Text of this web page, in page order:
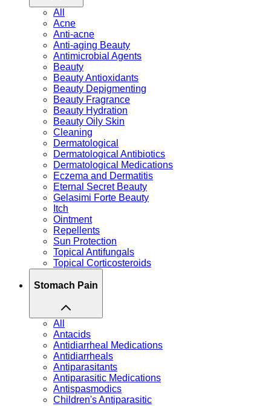
All
Acne
Anti-acne
Anti-aging Beauty
Antimicrobial Agents
Beauty
Beauty Antioxidants
Beauty Depigmenting
Beauty Fragrance
Beauty Hydration
Beauty Oily Skin
Cleaning
Dermatological
Dermatological Antibiotics
Dermatological Medications
Eczema and Dermatitis
Eternal Secret Beauty
Gelasimi Forte Beauty
Itch
Ointment
Repellents
Sun Protection
Topical Antifungals
Topical Corticosteroids
Stomach Pain
All
Antacids
Antidiarrheal Medications
Antidiarrheals
Antiparasitants
Antiparasitic Medications
Antispasmodics
Children's Antiparasitic